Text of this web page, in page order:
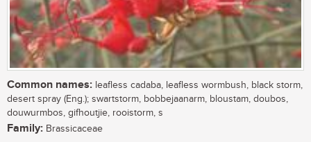
Common names: leafless cadaba, leafless wormbush, black storm,
desert spray (Eng.); swartstorm, bobbejaanarm, bloustam, doubos,
douwurmbos, gifhoutjie, rooistorm, s
Family: Brassicaceae